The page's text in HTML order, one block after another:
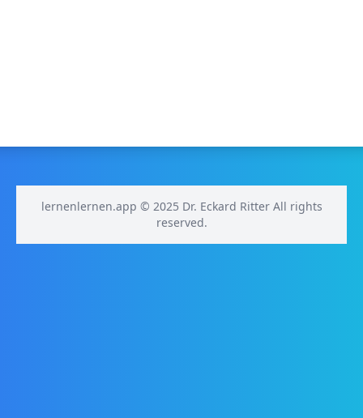
lernenlernen.app © 2025 Dr. Eckard Ritter All rights
reserved.